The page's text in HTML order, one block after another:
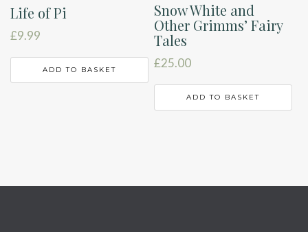
Life of Pi
£9.99
ADD TO BASKET
Snow White and
Other Grimms’ Fairy
Tales
£25.00
ADD TO BASKET